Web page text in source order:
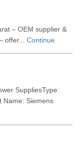
– OEM supplier &
offer... Continue
SuppliesType:
Name: Siemens